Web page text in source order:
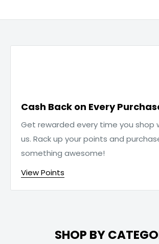
Cash Back on Every
Get rewarded every time you shop
us. Rack up your points and
something awesome!
View Points
SHOP BY